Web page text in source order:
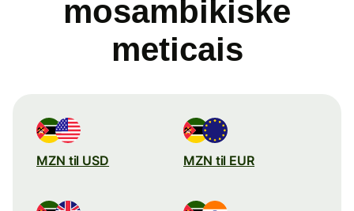
mosambikiske
meticais
MZN til USD MZN til EUR